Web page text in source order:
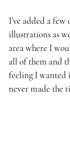
I’ve added a few
illustrations as
area where I
all of them and
feeling I wanted
never made the